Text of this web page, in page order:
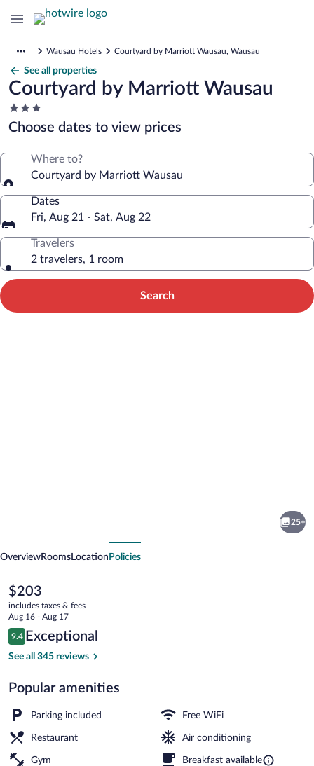
Wausau Hotels Courtyard by Marriott Wausau, Wausau
See all properties
Courtyard by Marriott Wausau
3.0
star
property
Choose dates to view prices
Where to?
Courtyard by Marriott Wausau
Dates
Fri, Aug 21 - Sat, Aug 22
Travelers
2 travelers, 1 room
Search
25+
OverviewRooms Location Policies
The
current
price
is
$203
$203
includes taxes & fees
Aug 16 - Aug 17
Reviews
9.4
9.4 out of 10
Exceptional
See all 345 reviews
Popular amenities
Parking included Free WiFi
Restaurant Air conditioning
Gym Breakfast available